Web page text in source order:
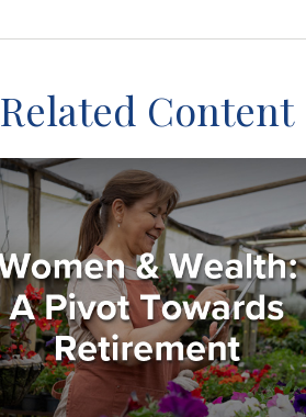
Related Content